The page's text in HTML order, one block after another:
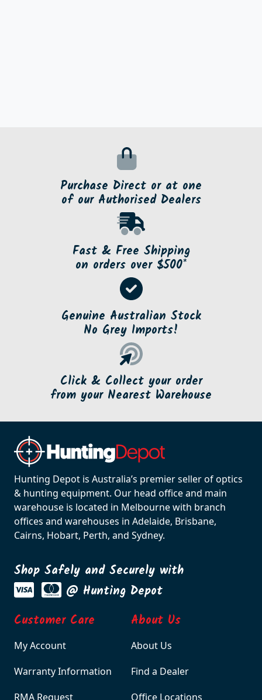
Purchase Direct or at one
of our Authorised Dealers
Fast & Free Shipping
on orders over $500*
Genuine Australian Stock
No Grey Imports!
Click & Collect your order
from your Nearest Warehouse
Hunting Depot is Australia’s premier seller of optics
& hunting equipment. Our head office and main
warehouse is located in Melbourne with branch
offices and warehouses in Adelaide, Brisbane,
Cairns, Hobart, Perth, and Sydney.
Shop Safely and Securely with
@ Hunting Depot
Customer Care
My Account
Warranty Information
RMA Request
About Us
About Us
Find a Dealer
Office Locations